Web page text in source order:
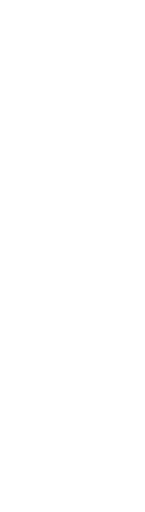
> >
> >
> >
>
PointIndex32 >